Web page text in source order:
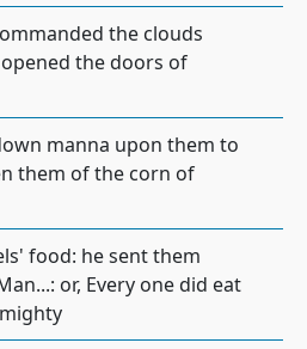
the clouds
the doors of
manna upon them to
them of the corn of
food: he sent them
or, Every one did eat